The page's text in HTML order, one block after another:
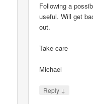
Following a
useful. Will get
out.
Take care
Michael
Reply ↓